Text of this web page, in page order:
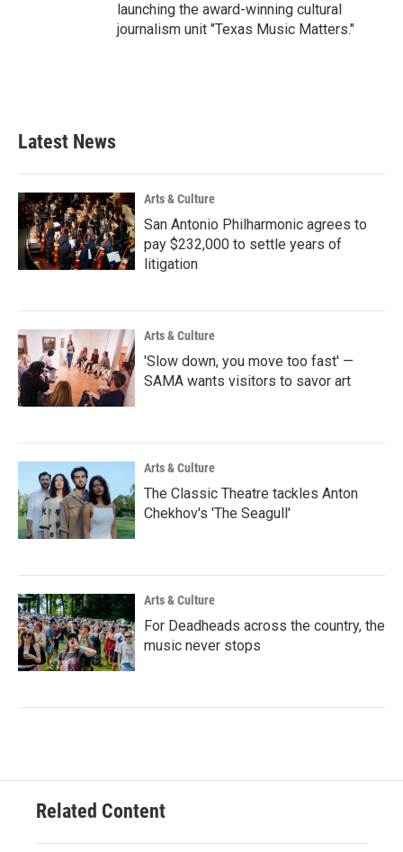
launching the award-winning cultural
journalism unit "Texas Music Matters."
Latest News
Arts & Culture
San Antonio Philharmonic agrees to
pay $232,000 to settle years of
litigation
Arts & Culture
'Slow down, you move too fast' —
SAMA wants visitors to savor art
Arts & Culture
The Classic Theatre tackles Anton
Chekhov's 'The Seagull'
Arts & Culture
For Deadheads across the country, the
music never stops
Related Content